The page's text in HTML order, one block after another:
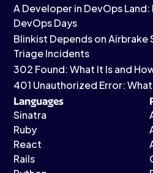
A Developer in DevOps Land:
DevOps Days
Blinkist Depends on
Triage Incidents
302 Found: What It Is and
401 Unauthorized Error:
Languages
Sinatra
Ruby
React
Rails